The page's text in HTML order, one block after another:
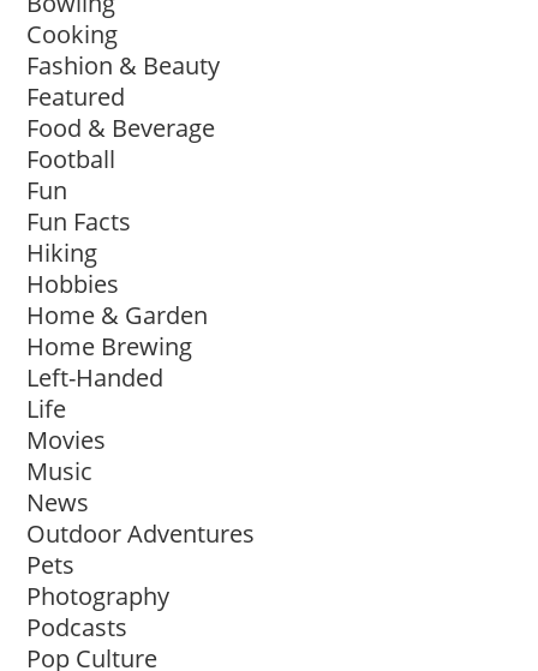
Cooking
Fashion & Beauty
Featured
Food & Beverage
Football
Fun
Fun Facts
Hiking
Hobbies
Home & Garden
Home Brewing
Left-Handed
Life
Movies
Music
News
Outdoor Adventures
Pets
Photography
Podcasts
Pop Culture